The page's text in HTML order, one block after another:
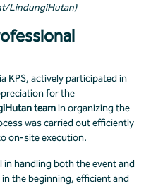
LindungiHutan)
KPS, actively participated in
for the
teamin organizing the
was carried out efficiently
on-site execution.
in handling both the event and
the beginning, efficient and